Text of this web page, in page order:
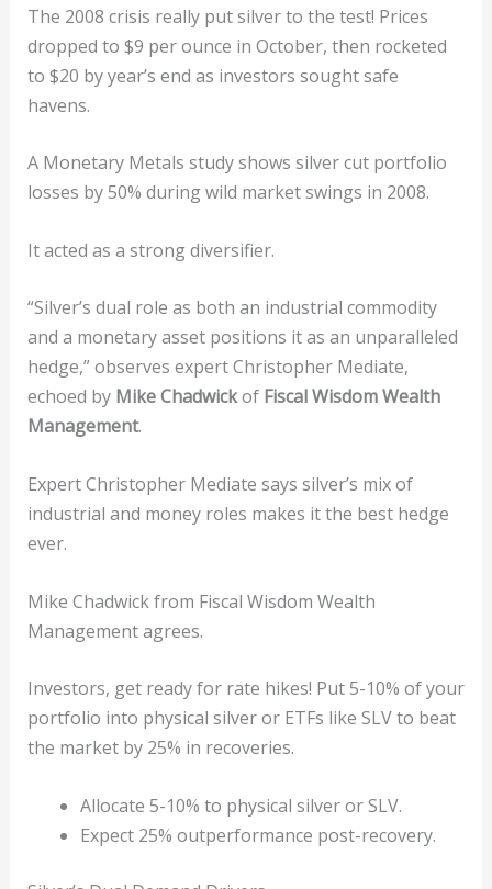
The 2008 crisis really put silver to the test! Prices
dropped to $9 per ounce in October, then rocketed
to $20 by year’s end as investors sought safe
havens.
A Monetary Metals study shows silver cut portfolio
losses by 50% during wild market swings in 2008.
It acted as a strong diversifier.
“Silver’s dual role as both an industrial commodity
and a monetary asset positions it as an unparalleled
hedge,” observes expert Christopher Mediate,
echoed by Mike Chadwickof Fiscal Wisdom Wealth
Management.
Expert Christopher Mediate says silver’s mix of
industrial and money roles makes it the best hedge
ever.
Mike Chadwick from Fiscal Wisdom Wealth
Management agrees.
Investors, get ready for rate hikes! Put 5-10% of your
portfolio into physical silver or ETFs like SLV to beat
the market by 25% in recoveries.
Allocate 5-10% to physical silver or SLV.
Expect 25% outperformance post-recovery.